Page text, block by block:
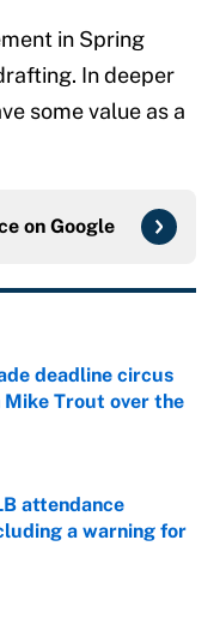
in Spring
In deeper
some value as a
on Google
deadline circus
Trout over the
attendance
a warning for